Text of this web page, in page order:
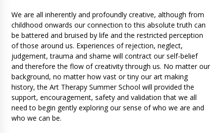
We are all inherently and profoundly creative, although from
childhood onwards our connection to this absolute truth can
be battered and bruised by life and the restricted perception
of those around us. Experiences of rejection, neglect,
judgement, trauma and shame will contract our self-belief
and therefore the flow of creativity through us. No matter our
background, no matter how vast or tiny our art making
history, the Art Therapy Summer School will provided the
support, encouragement, safety and validation that we all
need to begin gently exploring our sense of who we are and
who we can be.